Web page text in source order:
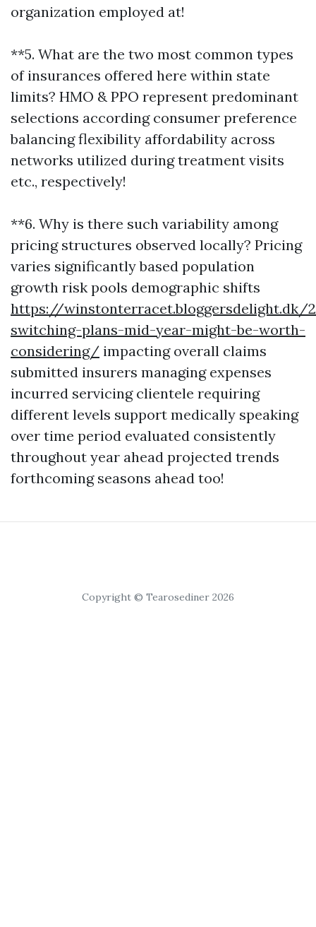
organization employed at!
**5. What are the two most common types
of insurances offered here within state
limits? HMO & PPO represent predominant
selections according consumer preference
balancing flexibility affordability across
networks utilized during treatment visits
etc., respectively!
**6. Why is there such variability among
pricing structures observed locally? Pricing
varies significantly based population
growth risk pools demographic shifts
https://
switching-plans-mid-year-might-be-worth-
considering/ impacting overall claims
submitted insurers managing expenses
incurred servicing clientele requiring
different levels support medically speaking
over time period evaluated consistently
throughout year ahead projected trends
forthcoming seasons ahead too!
Copyright © Tearosediner 2026